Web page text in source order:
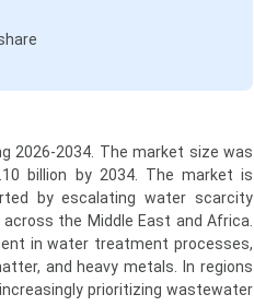
2026-2034. The market size was
billion by 2034. The market is
by escalating water scarcity
the Middle East and Africa.
in water treatment processes,
and heavy metals. In regions
prioritizing wastewater